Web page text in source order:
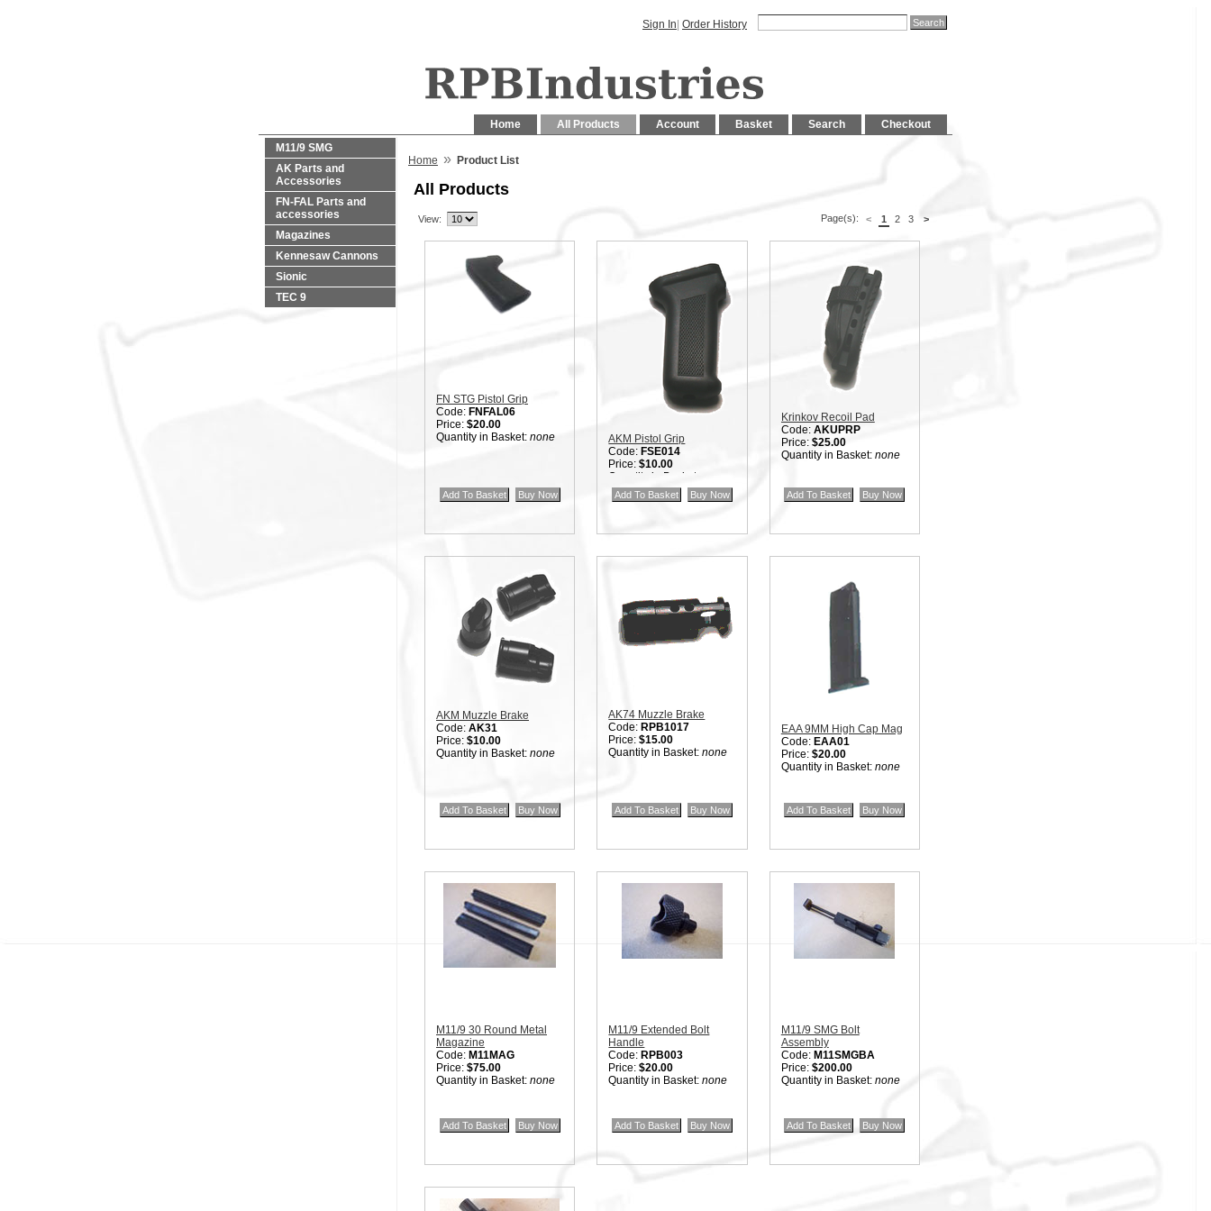
Sign In Order History
Checkout
Search
Basket
Account
All Products
Home
M11/9 SMG
AK Parts and
Accessories
FN-FAL Parts and
accessories
Magazines
Kennesaw Cannons
Sionic
TEC 9
Home » Product List
All Products
View: Page(s): < >
1 2 3
FN STG Pistol Grip
Code: FNFAL06
Price: $20.00
Quantity in Basket: none
AKM Pistol Grip
Code: FSE014
Price:$10.00
Quantity in Basket:
Krinkov Recoil Pad
Code: AKUPRP
Price: $25.00
Quantity in Basket: none
AKM Muzzle Brake
Code: AK31
Price: $10.00
Quantity in Basket: none
AK74 Muzzle Brake
Code: RPB1017
Price:$15.00
Quantity in Basket:none
EAA 9MM High Cap Mag
Code: EAA01
Price: $20.00
Quantity in Basket: none
M11/9 30 Round Metal
Magazine
Code: M11MAG
Price: $75.00
Quantity in Basket: none
M11/9 Extended Bolt
Handle
Code: RPB003
Price:$20.00
Quantity in Basket:none
M11/9 SMG Bolt
Assembly
Code: M11SMGBA
Price: $200.00
Quantity in Basket: none